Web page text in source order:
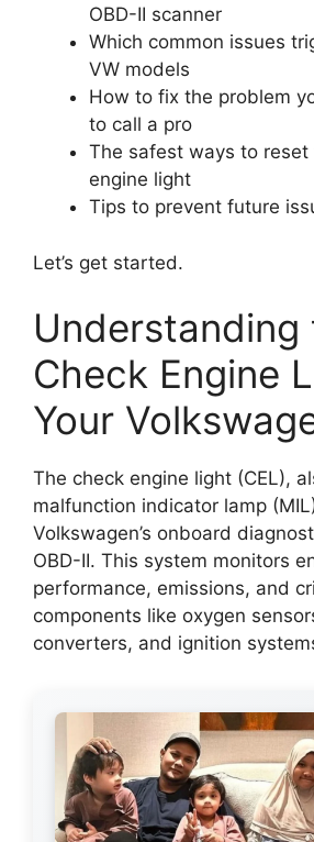
OBD-II scanner
Which common issues
VW models
How to fix the problem
to call a pro
The safest ways to reset
engine light
Tips to prevent future
Let’s get started.
Understanding
Check Engine
Your
The check engine light (CEL),
malfunction indicator lamp
Volkswagen’s onboard
OBD-II. This system monitors
performance, emissions, and
components like oxygen
converters, and ignition